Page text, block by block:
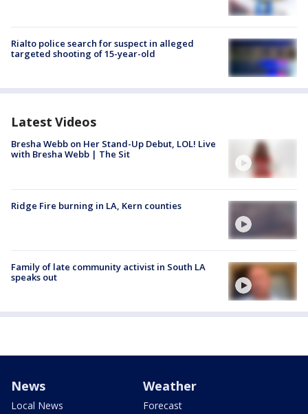
Rialto police search for suspect in alleged
targeted shooting of 15-year-old
Latest Videos
Bresha Webb on Her Stand-Up Debut, LOL! Live
with Bresha Webb | The Sit
Ridge Fire burning in LA, Kern counties
Family of late community activist in South LA
speaks out
News
Local News
Weather
Forecast